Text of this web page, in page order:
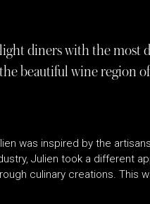
diners with the most
beautiful wine region
was inspired by the
Julien took a different
culinary creations. This